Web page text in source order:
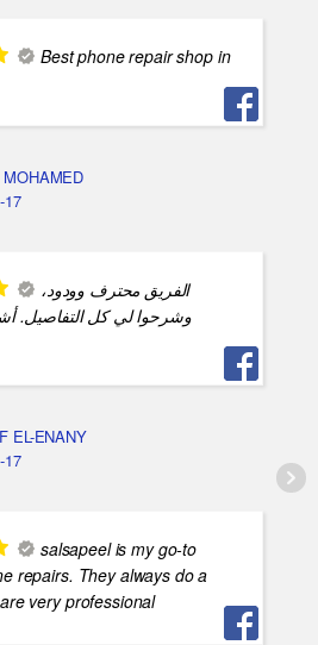
Best phone repair shop in
17
الفريق محترف وودود،
وشرحوا لي كل التفاصيل.
EL-ENANY
17
salsapeel is my go-to
repairs. They always do a
very professional